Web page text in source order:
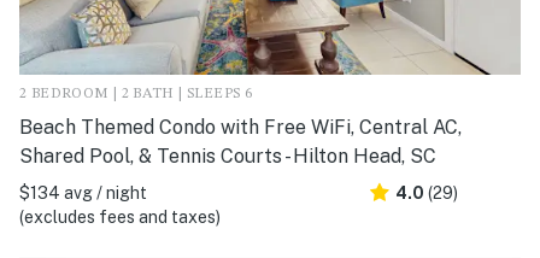
2 BEDROOM | 2 BATH | SLEEPS 6
Beach Themed Condo with Free WiFi, Central AC,
Shared Pool, & Tennis Courts - Hilton Head, SC
$134 avg / night
(excludes fees and taxes)
4.0 (29)